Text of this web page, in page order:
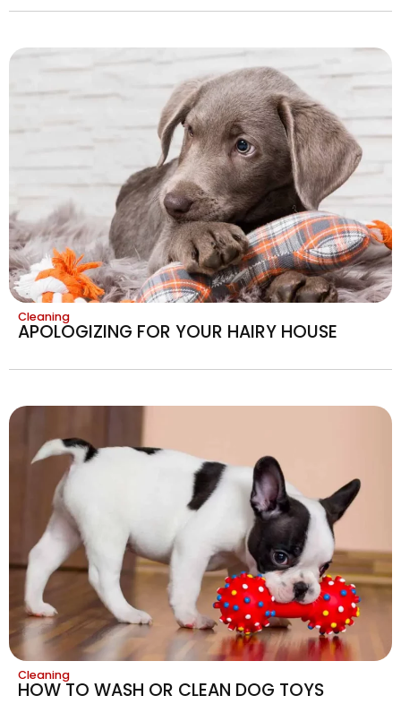
Cleaning
APOLOGIZING FOR YOUR HAIRY HOUSE
Cleaning
HOW TO WASH OR CLEAN DOG TOYS